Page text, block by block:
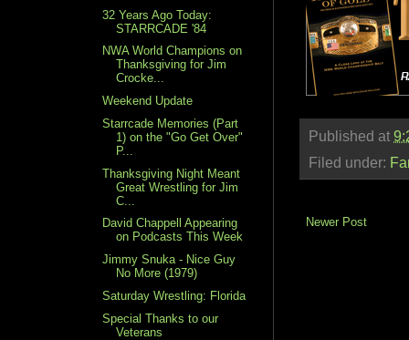
Published at
Filed under:
Newer Post
32 Years Ago Today:
STARRCADE '84
NWA World Champions on
Thanksgiving for Jim
Crocke...
Weekend Update
Starrcade Memories (Part
1) on the "Go Get Over"
P...
Thanksgiving Night Meant
Great Wrestling for Jim
C...
David Chappell Appearing
on Podcasts This Week
Jimmy Snuka - Nice Guy
No More (1979)
Saturday Wrestling: Florida
Special Thanks to our
Veterans